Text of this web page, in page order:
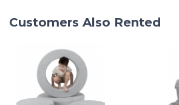
Customers Also Rented